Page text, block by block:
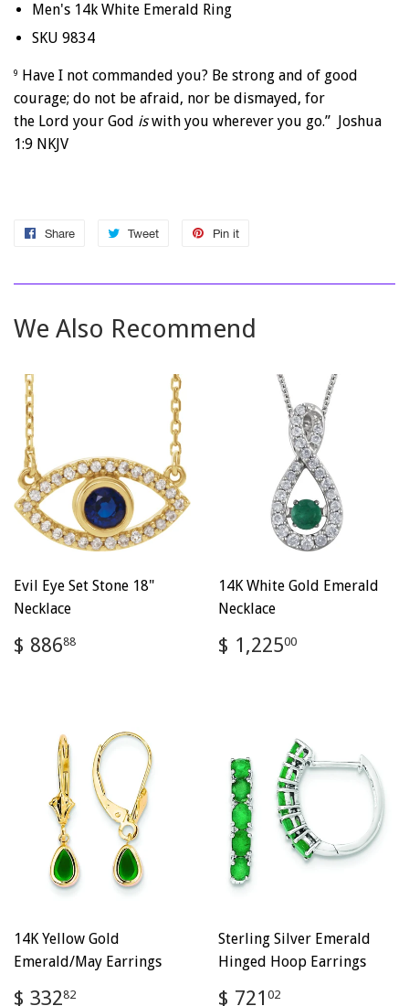
Men's 14k White Emerald Ring
SKU 9834
9 Have I not commanded you? Be strong and of good
courage; do not be afraid, nor be dismayed, for
the Lord your God iswith you wherever you go.” Joshua
1:9 NKJV
Share
Share
Facebook
Tweet
Tweet
Twitter
Pin it
Pinterest
We Also Recommend
Evil Eye Set Stone 18"
Necklace
Regular
price
$ 88688
14K White Gold Emerald
Necklace
Regular
price
$ 1,22500
14K Yellow Gold
Emerald/May Earrings
Regular
$ 33282
Sterling Silver Emerald
Hinged Hoop Earrings
Regular
$ 721 02